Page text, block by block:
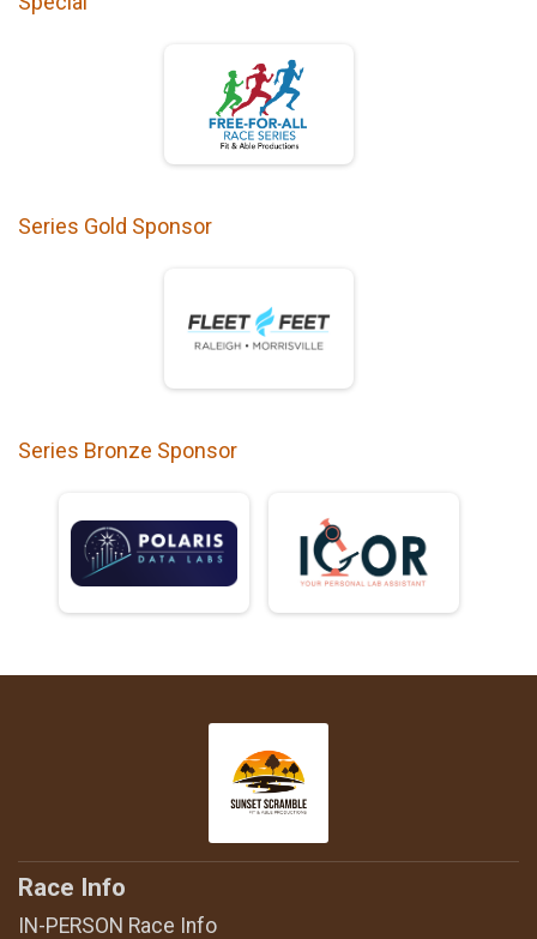
Series Gold Sponsor
Series Bronze Sponsor
Race Info
IN-PERSON Race Info